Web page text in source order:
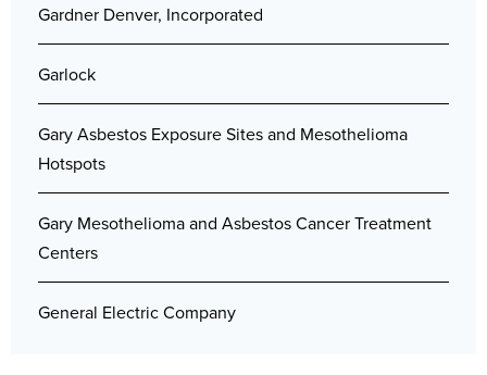
Gardner Denver, Incorporated
Garlock
Gary Asbestos Exposure Sites and Mesothelioma
Hotspots
Gary Mesothelioma and Asbestos Cancer Treatment
Centers
General Electric Company